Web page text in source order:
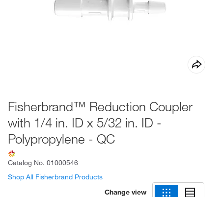
Fisherbrand™ Reduction Coupler
with 1/4 in. ID x 5/32 in. ID -
Polypropylene - QC
Catalog No. 01000546
Shop All Fisherbrand Products
Change view